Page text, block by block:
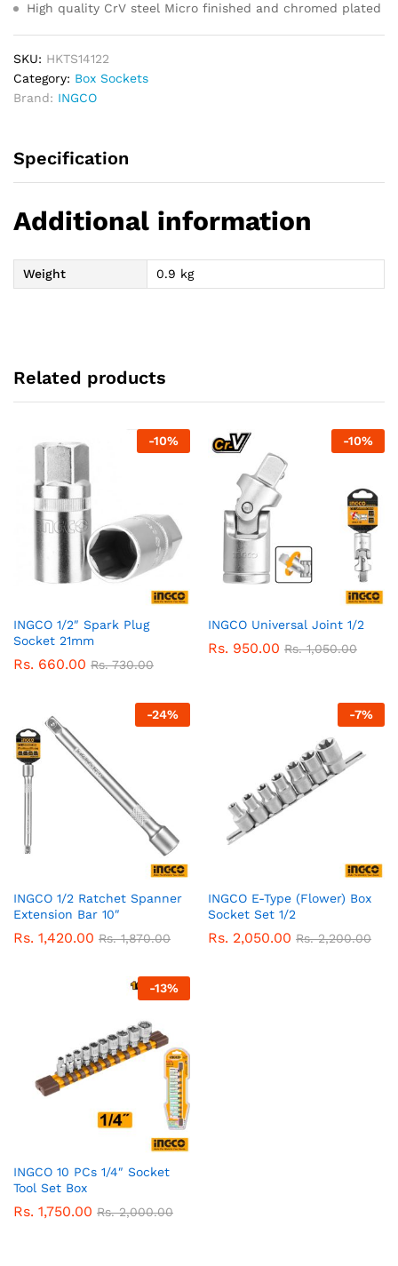
High quality CrV steel Micro finished and chromed plated
SKU: HKTS14122
Category: Box Sockets
Brand: INGCO
Specification
Additional information
Weight 0.9 kg
Related products
-10%
INGCO 1/2″ Spark Plug
Socket 21mm
Rs. 660.00 Rs.730.00
-10%
INGCO Universal Joint 1/2
Rs. 950.00 Rs.1,050.00
-24%
INGCO 1/2 Ratchet Spanner
Extension Bar 10″
Rs. 1,420.00 Rs.1,870.00
-7%
INGCO E-Type (Flower) Box
Socket Set 1/2
Rs. 2,050.00 Rs.2,200.00
-13%
INGCO 10 PCs 1/4″ Socket
Tool Set Box
Rs. 1,750.00 Rs.2,000.00